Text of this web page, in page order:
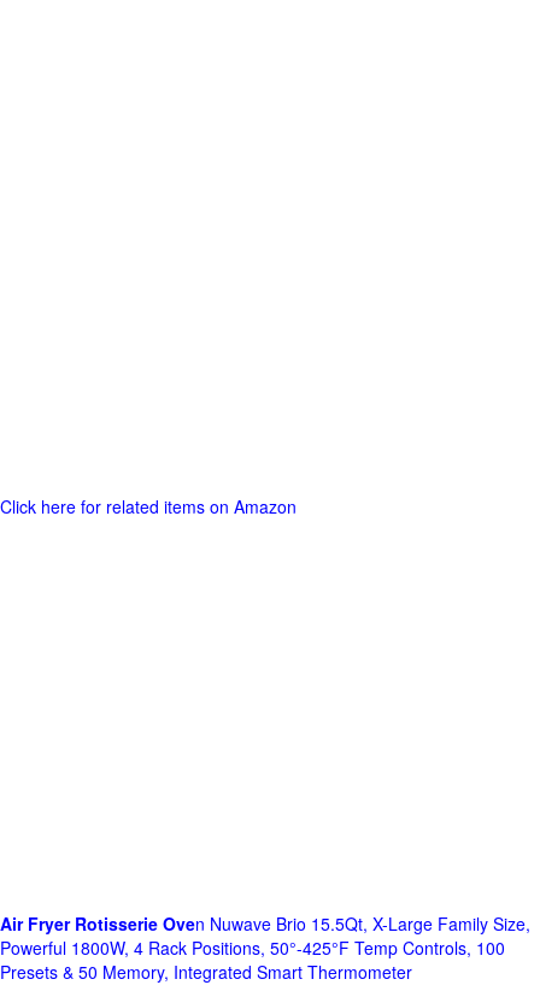
Click here for related items on Amazon
Air Fryer Rotisserie Oven Nuwave Brio 15.5Qt, X-Large Family Size,
Powerful 1800W, 4 Rack Positions, 50°-425°F Temp Controls, 100
Presets & 50 Memory, Integrated Smart Thermometer